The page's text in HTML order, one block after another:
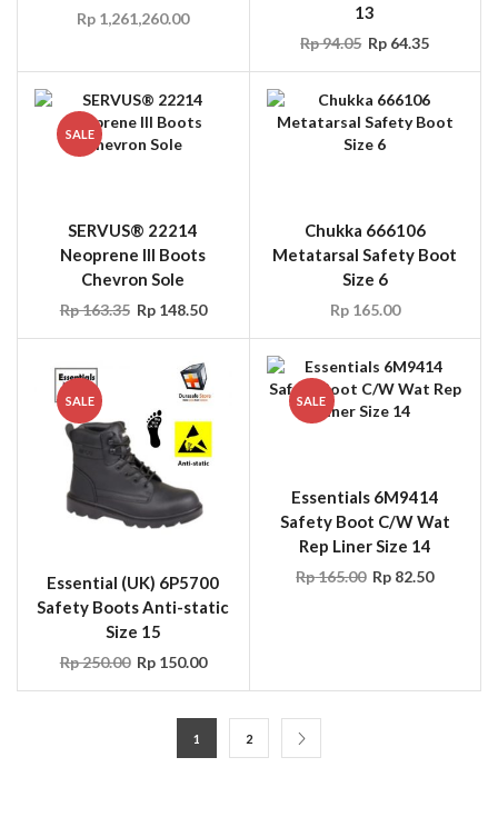
Rp 1,261,260.00
13
Rp94.05 Rp 64.35
SALE
SERVUS® 22214
Neoprene III Boots
Chevron Sole
Rp163.35 Rp148.50
Chukka 666106
Metatarsal Safety Boot
Size 6
Rp165.00
SALE
Essential (UK) 6P5700
Safety Boots Anti-static
Size 15
Rp250.00 Rp150.00
SALE
Essentials 6M9414
Safety Boot C/W Wat
Rep Liner Size 14
Rp165.00 Rp 82.50
1 2